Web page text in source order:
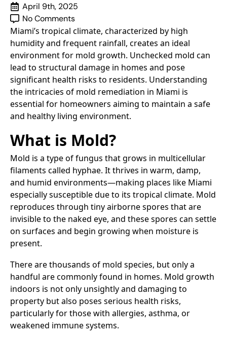
April 9th, 2025
No Comments
Miami’s tropical climate, characterized by high
humidity and frequent rainfall, creates an ideal
environment for mold growth. Unchecked mold can
lead to structural damage in homes and pose
significant health risks to residents. Understanding
the intricacies of mold remediation in Miami is
essential for homeowners aiming to maintain a safe
and healthy living environment.​
What is Mold?
Mold is a type of fungus that grows in multicellular
filaments called hyphae. It thrives in warm, damp,
and humid environments—making places like Miami
especially susceptible due to its tropical climate. Mold
reproduces through tiny airborne spores that are
invisible to the naked eye, and these spores can settle
on surfaces and begin growing when moisture is
present.
There are thousands of mold species, but only a
handful are commonly found in homes. Mold growth
indoors is not only unsightly and damaging to
property but also poses serious health risks,
particularly for those with allergies, asthma, or
weakened immune systems.